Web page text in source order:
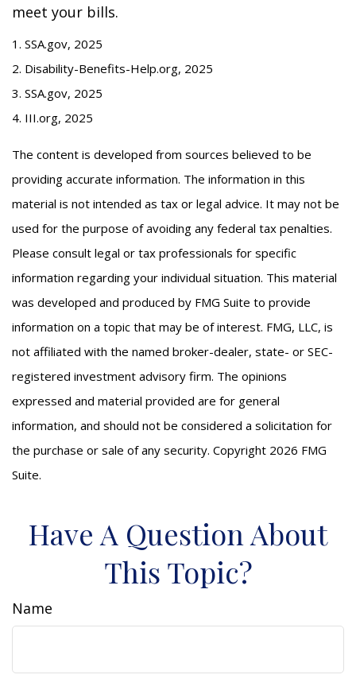
meet your bills.
1. SSA.gov, 2025
2. Disability-Benefits-Help.org, 2025
3. SSA.gov, 2025
4. III.org, 2025
The content is developed from sources believed to be
providing accurate information. The information in this
material is not intended as tax or legal advice. It may not be
used for the purpose of avoiding any federal tax penalties.
Please consult legal or tax professionals for specific
information regarding your individual situation. This material
was developed and produced by FMG Suite to provide
information on a topic that may be of interest. FMG, LLC, is
not affiliated with the named broker-dealer, state- or SEC-
registered investment advisory firm. The opinions
expressed and material provided are for general
information, and should not be considered a solicitation for
the purchase or sale of any security. Copyright 2026 FMG
Suite.
Have A Question About
This Topic?
Name